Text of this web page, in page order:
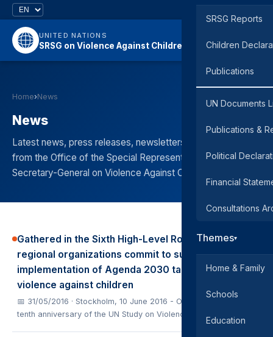
UNITED NATIONS
SRSG on Violence Against Children
SRSG Reports
Children
Publications
UN Documents
Publications &
Political
Financial
Consultations
Themes▾
Home & Family
Schools
Education
Home›News
News
Latest news, press releases, newsletters, and updates
from the Office of the Special Representative of the
Secretary-General on Violence Against Children.
Gathered in the Sixth High-Level Round Table
regional organizations commit to support the
implementation of Agenda 2030 targets to end
violence against children
📅 31/05/2016 · Stockholm, 10 June 2016 - On the year of the
tenth anniversary of the UN Study on Violence against C